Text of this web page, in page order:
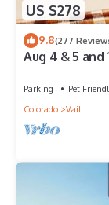
US $278
9.8(277
Aug 4 & 5 and
Parking Pet
Colorado
Vail